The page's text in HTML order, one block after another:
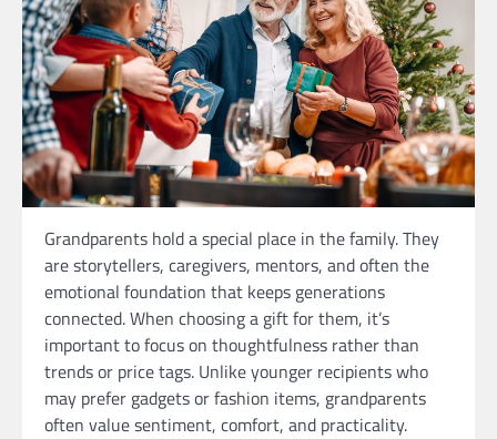
Grandparents hold a special place in the family. They
are storytellers, caregivers, mentors, and often the
emotional foundation that keeps generations
connected. When choosing a gift for them, it’s
important to focus on thoughtfulness rather than
trends or price tags. Unlike younger recipients who
may prefer gadgets or fashion items, grandparents
often value sentiment, comfort, and practicality.